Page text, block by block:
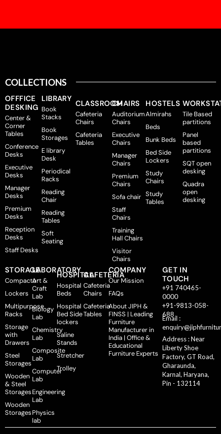
COLLECTIONS
OFFFICE
DESKING
Center &
Corner
Tables
Conference
Desks
Executive
Desks
Manager
Desks
Premium
Desks
Reception
Desks
Staff Desks
LIBRARY
Book
Stacks
Book
Storages
E library
Desk
Periodical
Racks
Reading
Chair
Reading
Tables
Soft
Seating
CLASSROOM
Cafeteria
Chairs
Cafeteria
Tables
CHAIRS
Auditorium
Chairs
Executive
Chairs
Manager
Chairs
Premium
Chairs
Sofa chair
Staff
Chairs
Training
Hall Chairs
Visitor
Chairs
HOSTELS
Almirahs
Beds
Bunk Beds
Bed Side
Lockers
Study
Chairs
Study
Tables
Tile Based
partitions
Panel
based
partitions
SQT open
desking
Quadra
open
desking
STORAGE
Compactor
Lockers
Multipurpose
Racks
Storage
with
Drawers
Steel
Storages
Wooden
& Steel
Storages
Wooden
Storages
LABORATORY
Art &
Craft
Lab
Biology
Lab
Chemistry
Lab
Composite
Lab
Computer
Lab
Engineering
Lab
Physics
lab
HOSPITAL
Hospital
Beds
Hospital
Bed Side
lockers
Saline
Stands
Stretcher
Trolley
CAFETERIA
Cafeteria
Chairs
Cafeteria
Tables
COMPANY
Our Mission
FAQs
About JIPH &
FINSS | Leading
Furniture
Manufacturer in
India | Office &
Educational
Furniture Experts
GET IN
TOUCH
+91 740465-
0000
+91-9813-058-
688
Email :
Address : Near
Liberty Shoe
Factory, GT Road,
Gharaunda,
Karnal, Haryana,
Pin - 132114